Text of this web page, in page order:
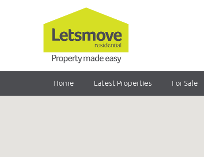
Home Latest Properties For Sale